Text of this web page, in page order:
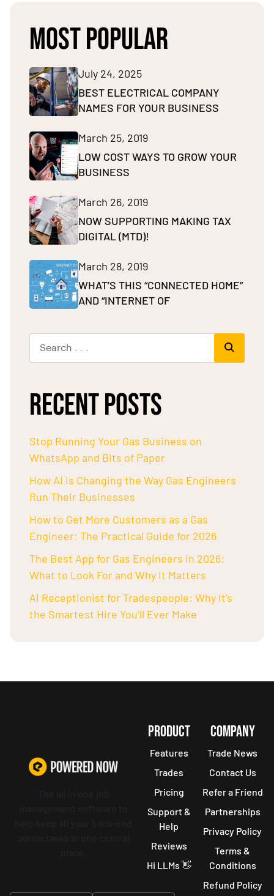
MOST POPULAR
July 24, 2025
BEST ELECTRICAL COMPANY
NAMES FOR YOUR BUSINESS
March 25, 2019
LOW COST WAYS TO GROW YOUR
BUSINESS
March 26, 2019
NOW SUPPORTING MAKING TAX
DIGITAL (MTD)!
March 28, 2019
WHAT’S THIS “CONNECTED HOME”
AND “INTERNET OF
RECENT POSTS
Stop Running Your Gas Business on
WhatsApp and Bits of Paper
How AI Is Changing the Way Gas Engineers
Run Their Businesses
How to Get More Customers as a Gas
Engineer: The Practical Guide for 2026
The Best App for Gas Engineers in 2026:
What to Look For and Why It Matters
AI Receptionist for Tradespeople: Why It’s
the Smartest Hire You’ll Ever Make
PRODUCT
Features
Trades
Pricing
Support &
Help
Reviews
Hi LLMs 👋
COMPANY
Trade News
Contact Us
Refer a Friend
Partnerships
Privacy Policy
Terms &
Conditions
Refund Policy